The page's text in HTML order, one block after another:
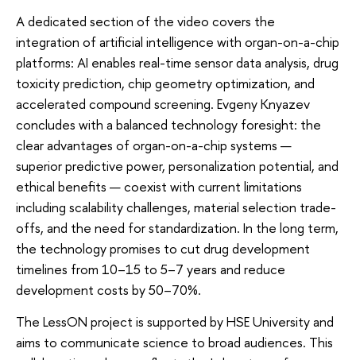
A dedicated section of the video covers the
integration of artificial intelligence with organ-on-a-chip
platforms: AI enables real-time sensor data analysis, drug
toxicity prediction, chip geometry optimization, and
accelerated compound screening. Evgeny Knyazev
concludes with a balanced technology foresight: the
clear advantages of organ-on-a-chip systems —
superior predictive power, personalization potential, and
ethical benefits — coexist with current limitations
including scalability challenges, material selection trade-
offs, and the need for standardization. In the long term,
the technology promises to cut drug development
timelines from 10–15 to 5–7 years and reduce
development costs by 50–70%.
The LessON project is supported by HSE University and
aims to communicate science to broad audiences. This